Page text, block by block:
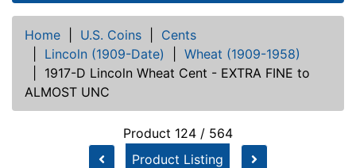
Home U.S. Coins
Cents
Lincoln (1909-Date)
Wheat (1909-1958)
1917-D Lincoln Wheat Cent - EXTRA FINE to
ALMOST UNC
Product 124 / 564
Product Listing